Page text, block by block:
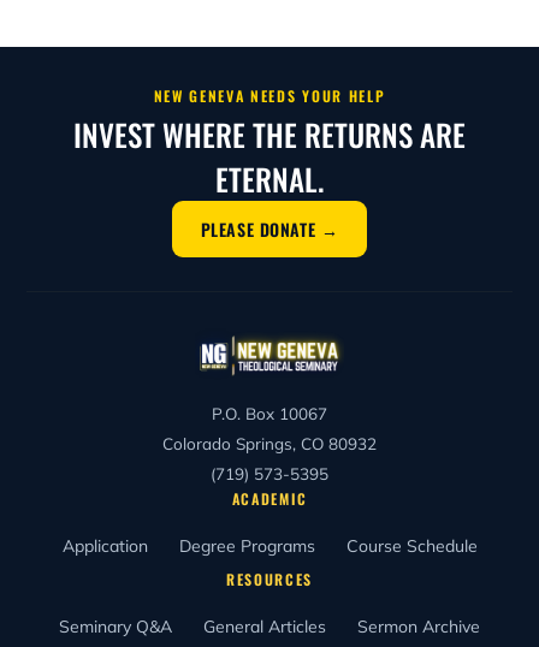
NEW GENEVA NEEDS YOUR HELP
INVEST WHERE THE RETURNS ARE
ETERNAL.
PLEASE DONATE →
P.O. Box 10067
Colorado Springs, CO 80932
(719) 573-5395
ACADEMIC
Application Degree Programs Course Schedule
RESOURCES
Seminary Q&A General Articles Sermon Archive